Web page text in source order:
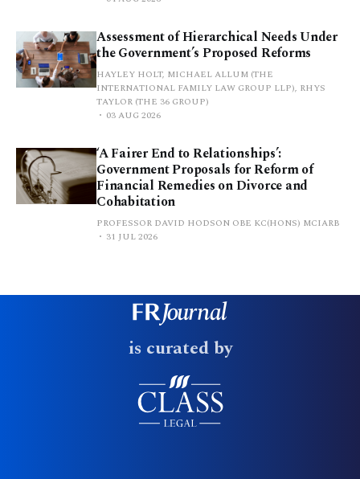
Assessment of Hierarchical Needs Under
the Government’s Proposed Reforms
HAYLEY HOLT, MICHAEL ALLUM (THE
INTERNATIONAL FAMILY LAW GROUP LLP), RHYS
TAYLOR (THE 36 GROUP)
03 AUG 2026
‘A Fairer End to Relationships’:
Government Proposals for Reform of
Financial Remedies on Divorce and
Cohabitation
PROFESSOR DAVID HODSON OBE KC(HONS) MCIARB
31 JUL 2026
is curated by